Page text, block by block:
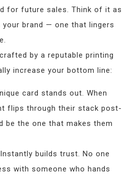
for future sales. Think of it as
brand — one that lingers
by a reputable printing
increase your bottom line:
card stands out. When
flips through their stack post-
be the one that makes them
Instantly builds trust. No one
with someone who hands